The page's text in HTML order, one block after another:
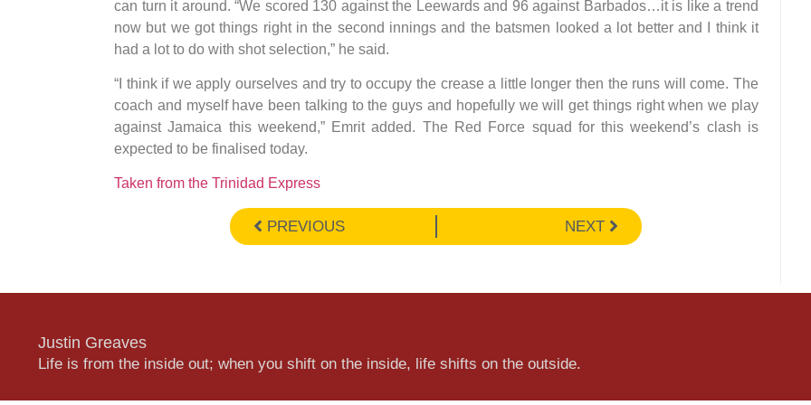
can turn it around. “We scored 130 against the Leewards and 96 against Barbados…it is like a trend
now but we got things right in the second innings and the batsmen looked a lot better and I think it
had a lot to do with shot selection,” he said.
“I think if we apply ourselves and try to occupy the crease a little longer then the runs will come. The
coach and myself have been talking to the guys and hopefully we will get things right when we play
against Jamaica this weekend,” Emrit added. The Red Force squad for this weekend’s clash is
expected to be finalised today.
Taken from the Trinidad Express
PREVIOUS NEXT
Justin Greaves
Life is from the inside out; when you shift on the inside, life shifts on the outside.